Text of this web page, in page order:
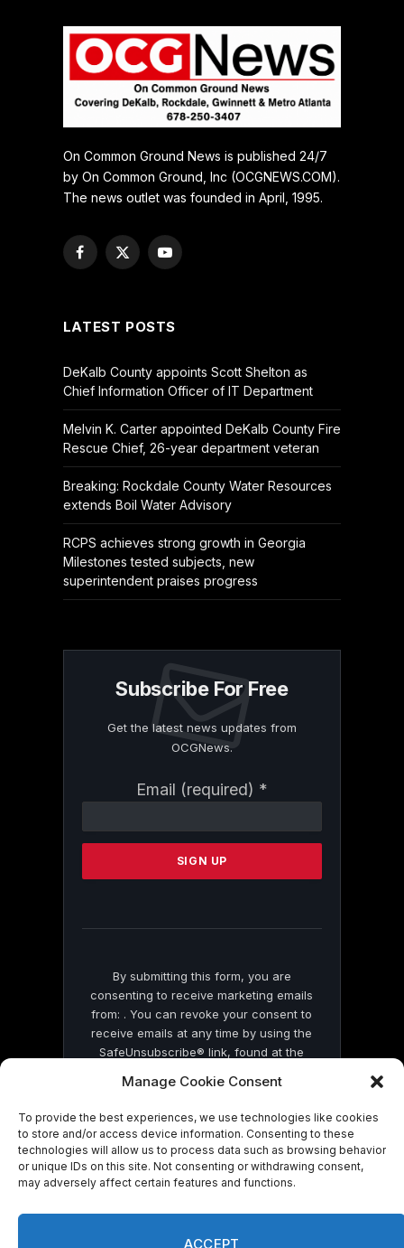
Manage Cookie Consent
To provide the best experiences, we use technologies like cookies
to store and/or access device information. Consenting to these
technologies will allow us to process data such as browsing behavior
or unique IDs on this site. Not consenting or withdrawing consent,
may adversely affect certain features and functions.
ACCEPT
On Common Ground News is published 24/7
by On Common Ground, Inc (OCGNEWS.COM).
The news outlet was founded in April, 1995.
Facebook
X
YouTube
LATEST POSTS
DeKalb County appoints Scott Shelton as
Chief Information Officer of IT Department
Melvin K. Carter appointed DeKalb County Fire
Rescue Chief, 26-year department veteran
Breaking: Rockdale County Water Resources
extends Boil Water Advisory
RCPS achieves strong growth in Georgia
Milestones tested subjects, new
superintendent praises progress
Subscribe For Free
Get the latest news updates from
OCGNews.
Email (required) *
Contact
Please
this
By submitting this form, you are
consenting to receive marketing emails
from: . You can revoke your consent to
receive emails at any time by using the
SafeUnsubscribe® link, found at the
by Constant Contact
© 2026 On Common Ground News.